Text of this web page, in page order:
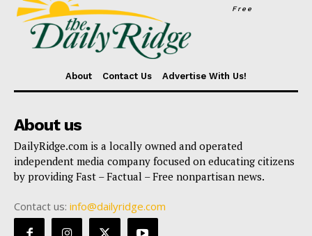
Free
About Contact Us Advertise With Us!
About us
DailyRidge.com is a locally owned and operated
independent media company focused on educating citizens
by providing Fast – Factual – Free nonpartisan news.
Contact us: info@dailyridge.com